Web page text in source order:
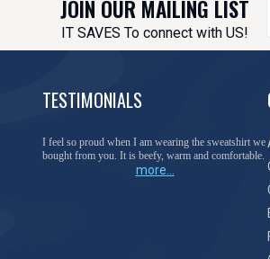
JOIN OUR MAILING LIST
IT SAVES To connect with US!
TESTIMONIALS
I feel so proud when I am wearing the sweatshirt we
bought from you. It is beefy, warm and comfortable.
more...